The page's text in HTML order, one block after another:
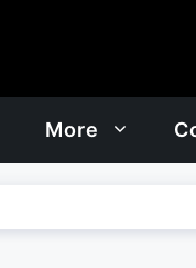
More